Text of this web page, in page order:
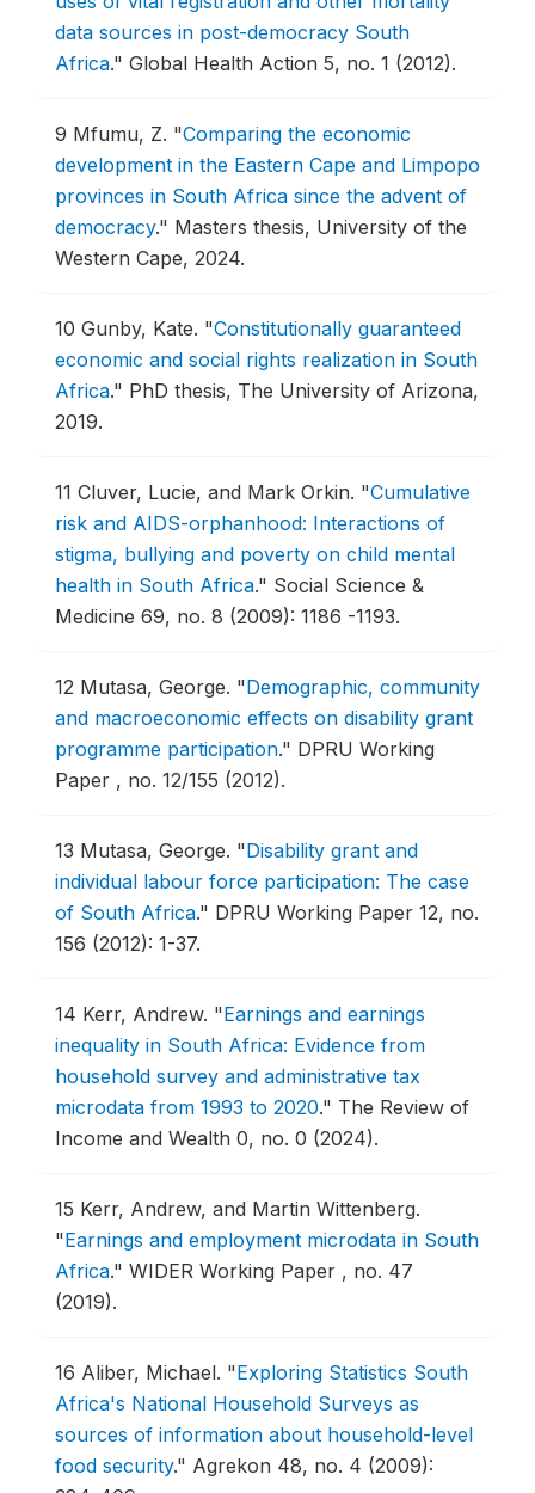
data sources in post-democracy South
Africa." Global Health Action 5, no. 1 (2012).
9 Mfumu, Z. "Comparing the economic
development in the Eastern Cape and Limpopo
provinces in South Africa since the advent of
democracy." Masters thesis, University of the
Western Cape, 2024.
10 Gunby, Kate. "Constitutionally guaranteed
economic and social rights realization in South
Africa." PhD thesis, The University of Arizona,
2019.
11 Cluver, Lucie, and Mark Orkin. "Cumulative
risk and AIDS-orphanhood: Interactions of
stigma, bullying and poverty on child mental
health in South Africa." Social Science &
Medicine 69, no. 8 (2009): 1186 -1193.
12 Mutasa, George. "Demographic, community
and macroeconomic effects on disability grant
programme participation." DPRU Working
Paper , no. 12/155 (2012).
13 Mutasa, George. "Disability grant and
individual labour force participation: The case
of South Africa." DPRU Working Paper 12, no.
156 (2012): 1-37.
14 Kerr, Andrew. "Earnings and earnings
inequality in South Africa: Evidence from
household survey and administrative tax
microdata from 1993 to 2020." The Review of
Income and Wealth 0, no. 0 (2024).
15 Kerr, Andrew, and Martin Wittenberg.
"Earnings and employment microdata in South
Africa." WIDER Working Paper , no. 47
(2019).
16 Aliber, Michael. "Exploring Statistics South
Africa's National Household Surveys as
sources of information about household-level
food security." Agrekon 48, no. 4 (2009):